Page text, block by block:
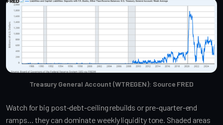
Treasury General Account (WTREGEN): Source FRED
Watch for big post-debt-ceiling rebuilds or pre-quarter-end
ramps… they can dominate weekly liquidity tone. Shaded areas